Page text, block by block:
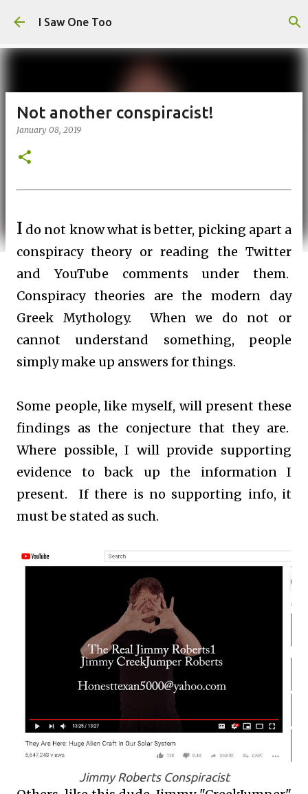
Skip to main content
I Saw One Too
Not another conspiracist!
January 08, 2019
I do not know what is better, picking apart a
conspiracy theory or reading the Twitter
and YouTube comments under them.
Conspiracy theories are the modern day
Greek Mythology. When we do not or
cannot understand something, people
simply make up answers for things.
Some people, like myself, will present these
findings as the conjecture that they are.
Where possible, I will provide supporting
evidence to back up the information I
present. If there is no supporting info, it
must be stated as such.
Jimmy Roberts Conspiracist